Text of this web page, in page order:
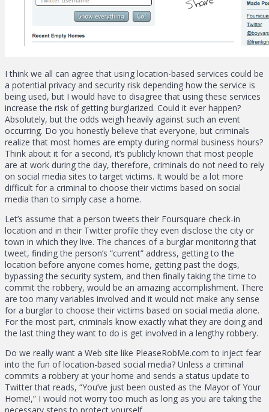
I think we all can agree that using location-based services could be
a potential privacy and security risk depending how the service is
being used, but I would have to disagree that using these services
increase the risk of getting burglarized. Could it ever happen?
Absolutely, but the odds weigh heavily against such an event
occurring. Do you honestly believe that everyone, but criminals
realize that most homes are empty during normal business hours?
Think about it for a second, it’s publicly known that most people
are at work during the day, therefore, criminals do not need to rely
on social media sites to target victims. It would be a lot more
difficult for a criminal to choose their victims based on social
media than to simply case a home.
Let’s assume that a person tweets their Foursquare check-in
location and in their Twitter profile they even disclose the city or
town in which they live. The chances of a burglar monitoring that
tweet, finding the person’s “current” address, getting to the
location before anyone comes home, getting past the dogs,
bypassing the security system, and then finally taking the time to
commit the robbery, would be an amazing accomplishment. There
are too many variables involved and it would not make any sense
for a burglar to choose their victims based on social media alone.
For the most part, criminals know exactly what they are doing and
the last thing they want to do is get involved in a lengthy robbery.
Do we really want a Web site like PleaseRobMe.com to inject fear
into the fun of location-based social media? Unless a criminal
commits a robbery at your home and sends a status update to
Twitter that reads, “You’ve just been ousted as the Mayor of Your
Home!,” I would not worry too much as long as you are taking the